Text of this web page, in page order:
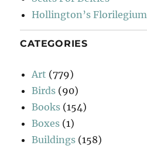
Hollington’s Florilegium
CATEGORIES
Art (779)
Birds (90)
Books (154)
Boxes (1)
Buildings (158)